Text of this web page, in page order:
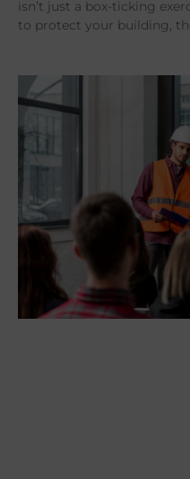
isn’t just a box-ticking
to protect your building,